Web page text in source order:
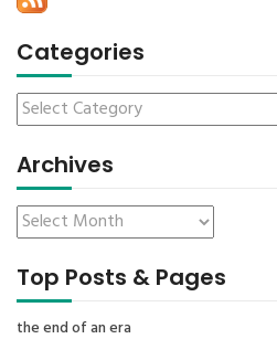
Categories
Archives
Top Posts & Pages
the end of an era